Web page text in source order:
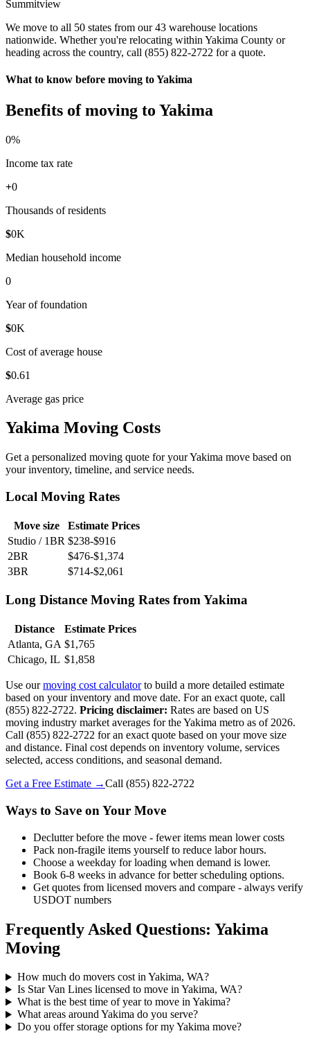
Summitview
We move to all 50 states from our 43 warehouse locations
nationwide. Whether you're relocating within Yakima County or
heading across the country, call (855) 822-2722 for a quote.
What to know before moving to Yakima
Benefits of moving to Yakima
0%
Income tax rate
+0
Thousands of residents
$0K
Median household income
0
Year of foundation
$0K
Cost of average house
$0.61
Average gas price
Yakima Moving Costs
Get a personalized moving quote for your Yakima move based on
your inventory, timeline, and service needs.
Local Moving Rates
Move size
Estimate Prices
Studio / 1BR $238-$916
2BR
$476-$1,374
3BR
$714-$2,061
Long Distance Moving Rates from Yakima
Distance
Estimate Prices
Atlanta, GA $1,765
Chicago, IL $1,858
Use ourmoving cost calculatorto build a more detailed estimate
based on your inventory and move date. For an exact quote, call
(855) 822-2722. Pricing disclaimer: Rates are based on US
moving industry market averages for the Yakima metro as of 2026.
Call (855) 822-2722 for an exact quote based on your move size
and distance. Final cost depends on inventory volume, services
selected, access conditions, and seasonal demand.
Get a Free Estimate →Call (855) 822-2722
Ways to Save on Your Move
Declutter before the move - fewer items mean lower costs
Pack non-fragile items yourself to reduce labor hours.
Choose a weekday for loading when demand is lower.
Book 6-8 weeks in advance for better scheduling options.
Get quotes from licensed movers and compare - always verify
USDOT numbers
Frequently Asked Questions: Yakima
Moving
How much do movers cost in Yakima, WA?
Is Star Van Lines licensed to move in Yakima, WA?
What is the best time of year to move in Yakima?
What areas around Yakima do you serve?
Do you offer storage options for my Yakima move?